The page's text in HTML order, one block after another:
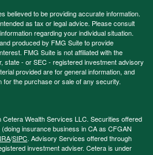
believed to be providing accurate information.
as tax or legal advice. Please consult
regarding your individual situation.
produced by FMG Suite to provide
FMG Suite is not affiliated with the
state - or SEC - registered investment advisory
provided are for general information, and
for the purchase or sale of any security.
Wealth Services LLC. Securities offered
insurance business in CA as CFGAN
/SIPC. Advisory Services offered through
investment adviser. Cetera is under